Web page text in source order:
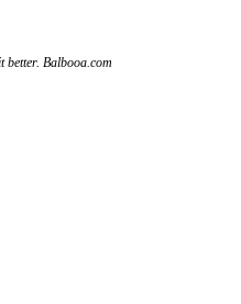
better. Balbooa.com